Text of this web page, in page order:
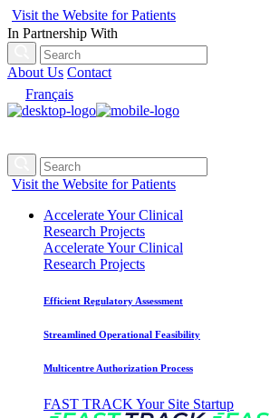
Visit the Website for Patients
In Partnership With
About Us Contact
Français
Visit the Website for Patients
Accelerate Your Clinical
Research Projects
Accelerate Your Clinical
Research Projects
Efficient Regulatory Assessment
Streamlined Operational Feasibility
Multicentre Authorization Process
FAST TRACK Your Site Startup